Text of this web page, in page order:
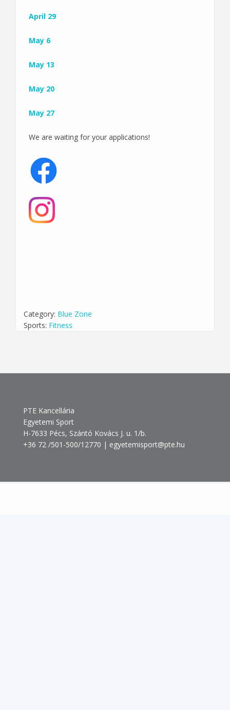
April 29
May 6
May 13
May 20
May 27
We are waiting for your applications!
Category: Blue Zone
Sports: Fitness
PTE Kancellária
Egyetemi Sport
H-7633 Pécs, Szántó Kovács J. u. 1/b.
+36 72 /501-500/12770 | egyetemisport@pte.hu